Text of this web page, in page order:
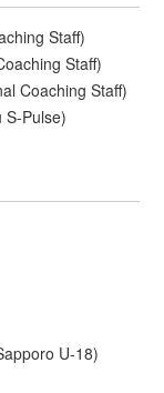
Staff)
Staff)
Coaching Staff)
S-Pulse)
U-18)